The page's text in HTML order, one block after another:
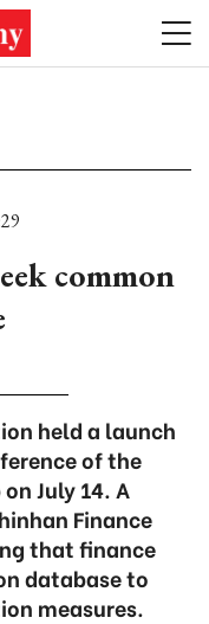
common
held a launch
of the
July 14. A
Finance
that finance
database to
measures.